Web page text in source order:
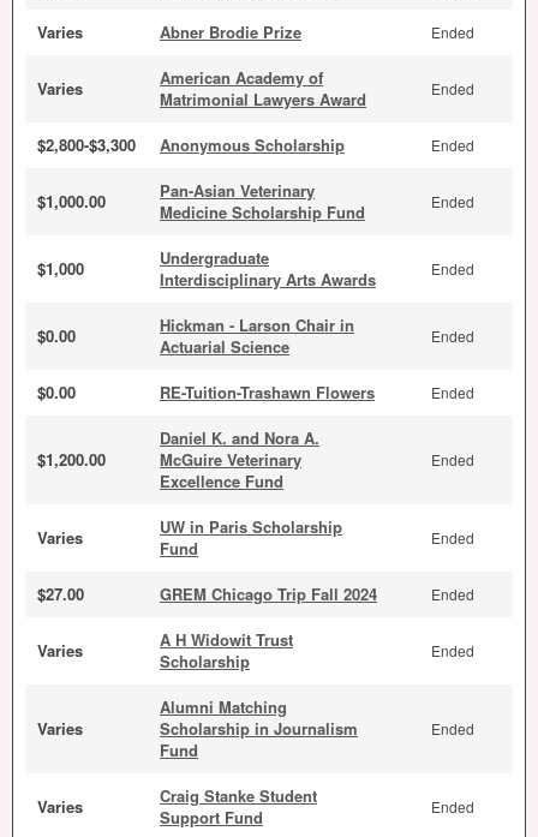
Varies Abner Brodie Prize Ended
Varies
American Academy of
Matrimonial Lawyers Award
Ended
$2,800-$3,300 Anonymous Scholarship Ended
$1,000.00
Pan-Asian Veterinary
Medicine Scholarship Fund
Ended
$1,000
Undergraduate
Interdisciplinary Arts Awards
Ended
$0.00
Hickman - Larson Chair in
Actuarial Science
Ended
$0.00 RE-Tuition-Trashawn Flowers Ended
$1,200.00
Daniel K. and Nora A.
McGuire Veterinary
Excellence Fund
Ended
Varies
UW in Paris Scholarship
Fund
Ended
$27.00 GREM Chicago Trip Fall 2024 Ended
Varies
A H Widowit Trust
Scholarship
Ended
Varies
Alumni Matching
Scholarship in Journalism
Fund
Ended
Varies
Craig Stanke Student
Support Fund
Ended